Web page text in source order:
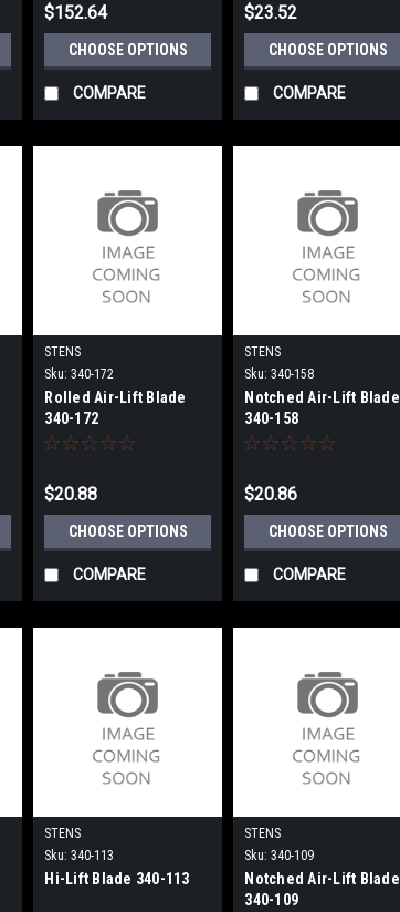
$152.64
CHOOSE OPTIONS
COMPARE
$23.52
CHOOSE OPTIONS
COMPARE
STENS
Sku: 340-172
Rolled Air-Lift Blade
340-172
$20.88
CHOOSE OPTIONS
COMPARE
STENS
Sku: 340-158
Notched Air-Lift Blade
340-158
$20.86
CHOOSE OPTIONS
COMPARE
STENS
Sku: 340-113
Hi-Lift Blade 340-113
STENS
Sku: 340-109
Notched Air-Lift Blade
340-109